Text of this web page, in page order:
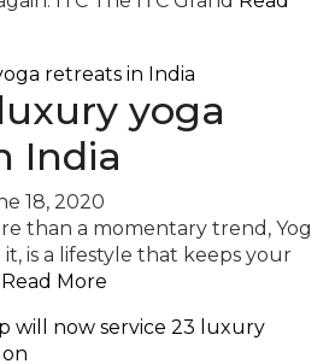
yoga
India
18, 2020
than a momentary trend, Yog
is a lifestyle that keeps your
Read More